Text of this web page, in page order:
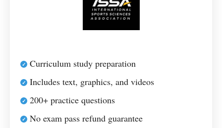
Curriculum study preparation
Includes text, graphics, and videos
200+ practice questions
No exam pass refund guarantee